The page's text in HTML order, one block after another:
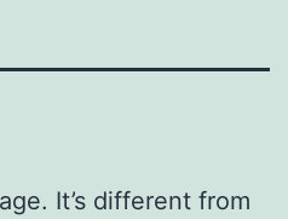
It’s different from